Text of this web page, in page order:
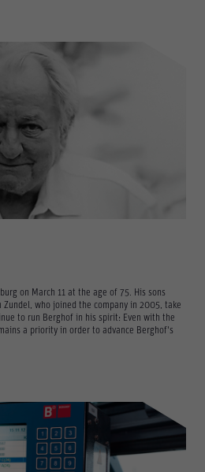
on March 11 at the age of 75. His sons
Zundel, who joined the company in 2005, take
to run Berghof in his spirit: Even with the
a priority in order to advance Berghof's